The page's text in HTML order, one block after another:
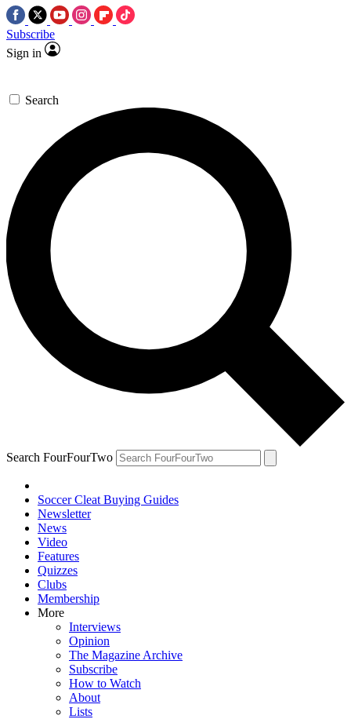
Subscribe
Sign in
Search
Search FourFourTwo
Soccer Cleat Buying Guides
Newsletter
News
Video
Features
Quizzes
Clubs
Membership
More
Interviews
Opinion
The Magazine Archive
Subscribe
How to Watch
About
Lists